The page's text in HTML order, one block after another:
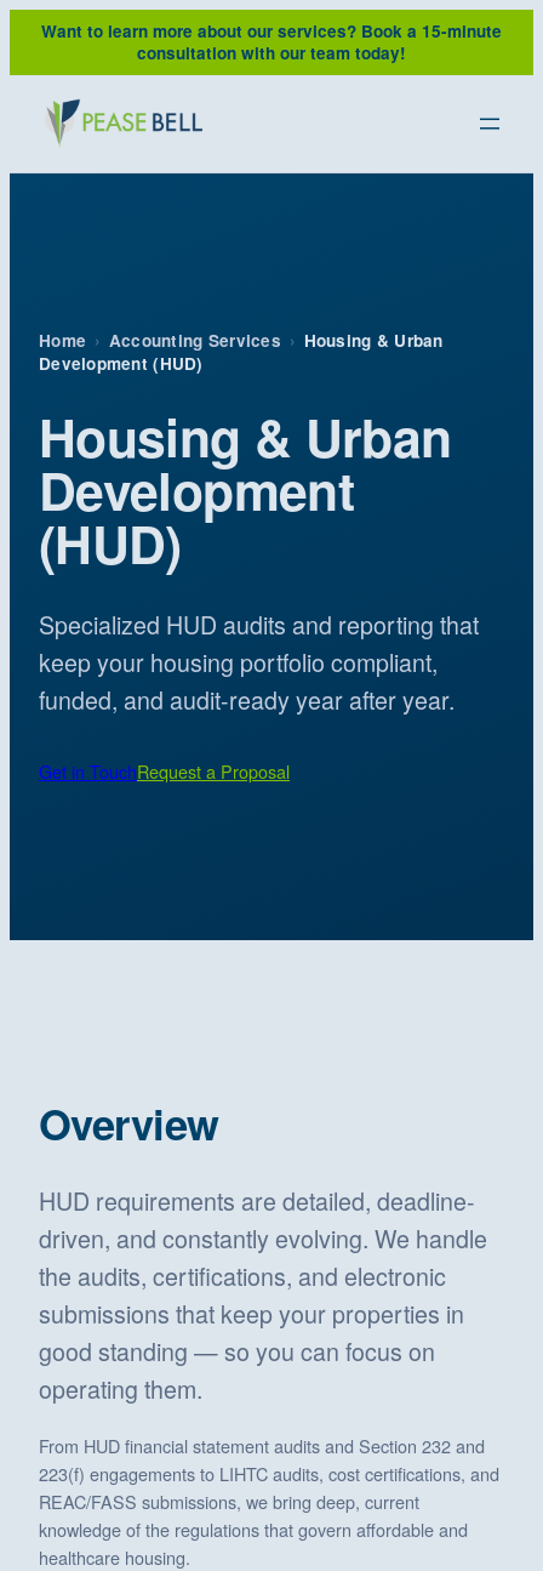
Skip
content
Want to learn more about our services? Book a 15-minute
consultation with our team today!
Home › Accounting Services › Housing & Urban
Development (HUD)
Housing & Urban
Development
(HUD)
Specialized HUD audits and reporting that
keep your housing portfolio compliant,
funded, and audit-ready year after year.
Get in TouchRequest a Proposal
Overview
HUD requirements are detailed, deadline-
driven, and constantly evolving. We handle
the audits, certifications, and electronic
submissions that keep your properties in
good standing — so you can focus on
operating them.
From HUD financial statement audits and Section 232 and
223(f) engagements to LIHTC audits, cost certifications, and
REAC/FASS submissions, we bring deep, current
knowledge of the regulations that govern affordable and
healthcare housing.